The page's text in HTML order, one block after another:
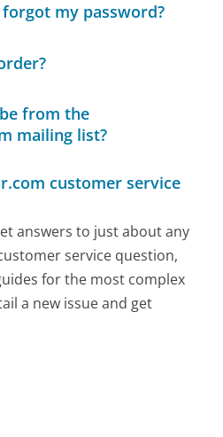
my password?
from the
mailing list?
customer service
answers to just about any
service question,
for the most complex
a new issue and get